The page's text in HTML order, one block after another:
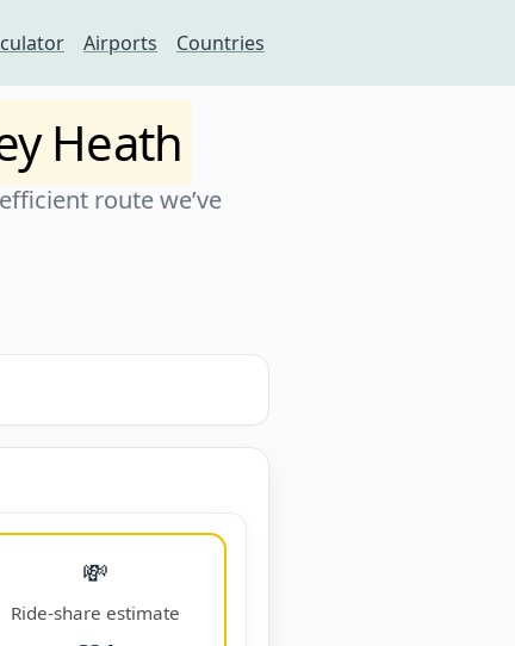
Airports Countries
Heath
route we’ve
💸
Ride-share estimate